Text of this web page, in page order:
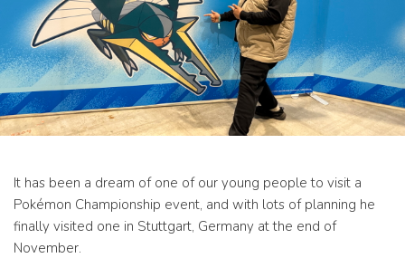
It has been a dream of one of our young people to visit a
Pokémon Championship event, and with lots of planning he
finally visited one in Stuttgart, Germany at the end of
November.